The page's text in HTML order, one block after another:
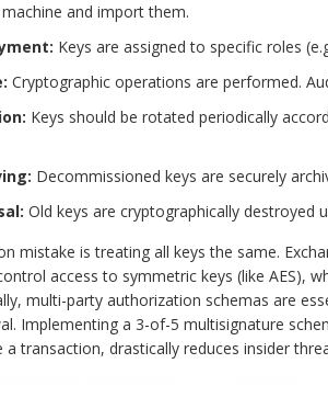
and import them.
Keys are assigned to specific roles
Cryptographic operations are performed.
Keys should be rotated periodically
Decommissioned keys are securely
Old keys are cryptographically destroyed
mistake is treating all keys the same.
access to symmetric keys (like AES),
multi-party authorization schemas are
Implementing a 3-of-5 multisignature
a transaction, drastically reduces insider